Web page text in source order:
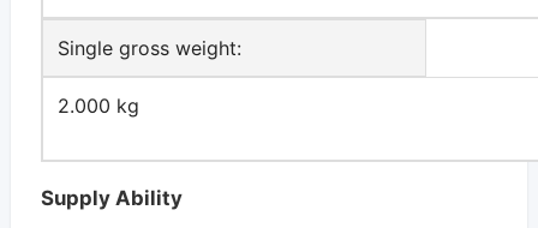
Single gross weight:
2.000 kg
Supply Ability